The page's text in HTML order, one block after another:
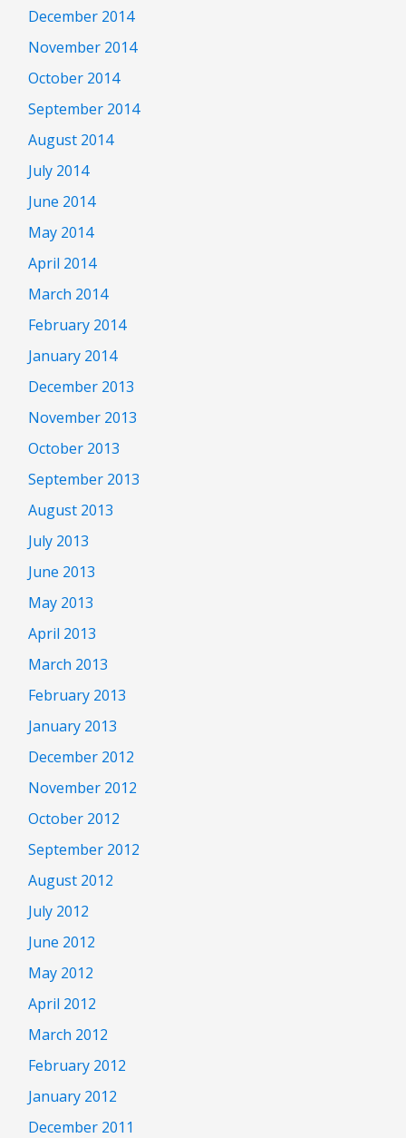
December 2014
November 2014
October 2014
September 2014
August 2014
July 2014
June 2014
May 2014
April 2014
March 2014
February 2014
January 2014
December 2013
November 2013
October 2013
September 2013
August 2013
July 2013
June 2013
May 2013
April 2013
March 2013
February 2013
January 2013
December 2012
November 2012
October 2012
September 2012
August 2012
July 2012
June 2012
May 2012
April 2012
March 2012
February 2012
January 2012
December 2011